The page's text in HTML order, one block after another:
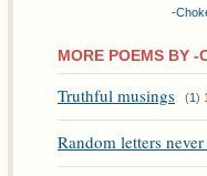
-
MORE POEMS BY -
Truthful musings (1) 1
Random letters never